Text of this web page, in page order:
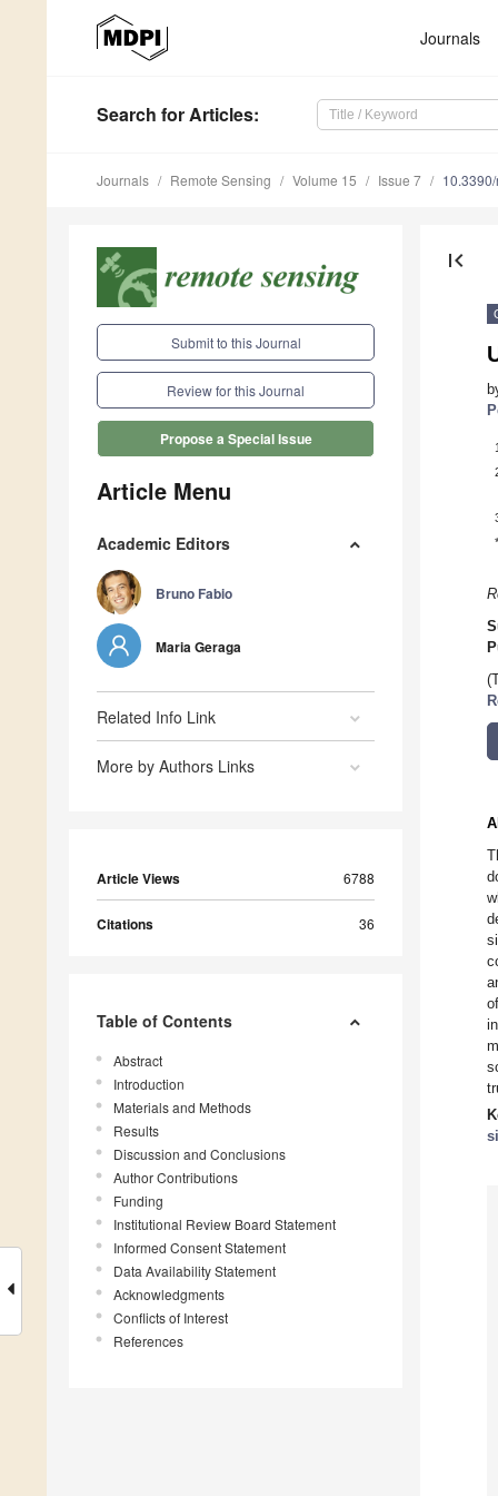
Journals
Search for Articles:
Journals Remote Sensing Volume 15 Issue 7
Submit to this Journal
Review for this Journal
Propose a Special Issue
Article Menu
Academic Editors
Bruno Fabio
Maria Geraga
Related Info Link
More by Authors Links
Article Views 6788
Citations 36
Table of Contents
Abstract
Introduction
Materials and Methods
Results
Discussion and Conclusions
Author Contributions
Funding
Institutional Review Board Statement
Informed Consent Statement
Data Availability Statement
Acknowledgments
Conflicts of Interest
References
first_page
1
*